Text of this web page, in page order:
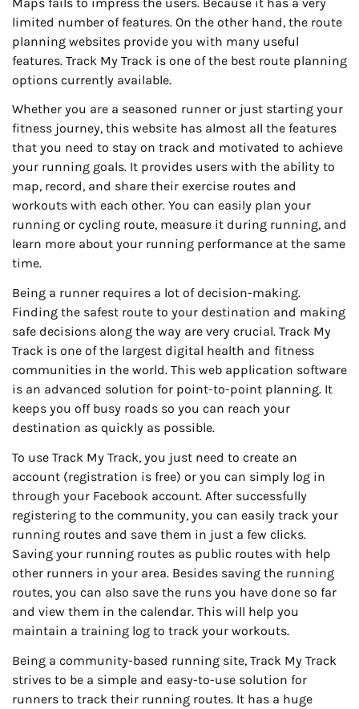
limited number of features. On the other hand, the route
planning websites provide you with many useful
features. Track My Track is one of the best route planning
options currently available.
Whether you are a seasoned runner or just starting your
fitness journey, this website has almost all the features
that you need to stay on track and motivated to achieve
your running goals. It provides users with the ability to
map, record, and share their exercise routes and
workouts with each other. You can easily plan your
running or cycling route, measure it during running, and
learn more about your running performance at the same
time.
Being a runner requires a lot of decision-making.
Finding the safest route to your destination and making
safe decisions along the way are very crucial. Track My
Track is one of the largest digital health and fitness
communities in the world. This web application software
is an advanced solution for point-to-point planning. It
keeps you off busy roads so you can reach your
destination as quickly as possible.
To use Track My Track, you just need to create an
account (registration is free) or you can simply log in
through your Facebook account. After successfully
registering to the community, you can easily track your
running routes and save them in just a few clicks.
Saving your running routes as public routes with help
other runners in your area. Besides saving the running
routes, you can also save the runs you have done so far
and view them in the calendar. This will help you
maintain a training log to track your workouts.
Being a community-based running site, Track My Track
strives to be a simple and easy-to-use solution for
runners to track their running routes. It has a huge